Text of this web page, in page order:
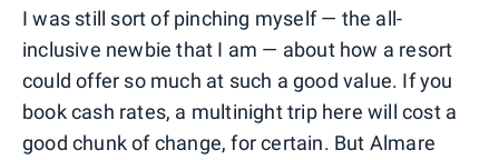
I was still sort of pinching myself — the all-
inclusive newbie that I am — about how a resort
could offer so much at such a good value. If you
book cash rates, a multinight trip here will cost a
good chunk of change, for certain. But Almare